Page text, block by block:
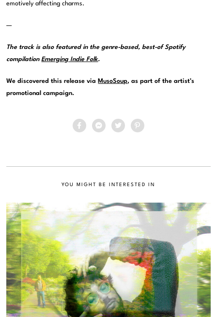
emotively affecting charms.
—
The track is also featured in the genre-based, best-of Spotify
compilationEmerging Indie Folk.
We discovered this release via MusoSoup, as part of the artist’s
promotional campaign.
YOU MIGHT BE INTERESTED IN